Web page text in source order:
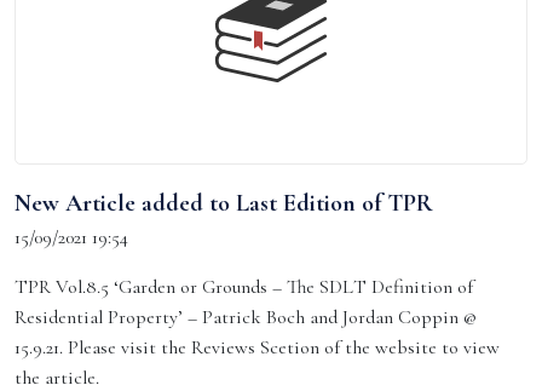
New Article added to Last Edition of TPR
15/09/2021 19:54
TPR Vol.8.5 ‘Garden or Grounds – The SDLT Definition of
Residential Property’ – Patrick Boch and Jordan Coppin @
15.9.21. Please visit the Reviews Scetion of the website to view
the article.